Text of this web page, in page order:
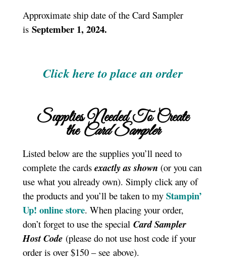
Approximate ship date of the Card Sampler
isSeptember 1, 2024.
Click here to place an order
Supplies Needed To Create
theCard Sampler
Listed below are the supplies you’ll need to
complete the cards exactly as shown (or you can
use what you already own). Simply click any of
the products and you’ll be taken to my Stampin’
Up! online store. When placing your order,
don’t forget to use the special Card Sampler
Host Code (please do not use host code if your
order is over $150 – see above).